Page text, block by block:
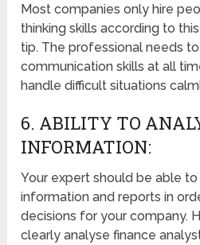
Most companies only hire
thinking skills according to
tip. The professional needs
communication skills at all
handle difficult situations
6. ABILITY TO
INFORMATION:
Your expert should be able
information and reports in
decisions for your company.
clearly analyse finance